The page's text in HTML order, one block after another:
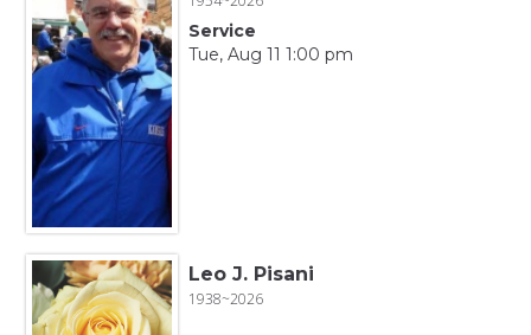
Service
Tue, Aug 11 1:00 pm
Leo J. Pisani
1938~2026